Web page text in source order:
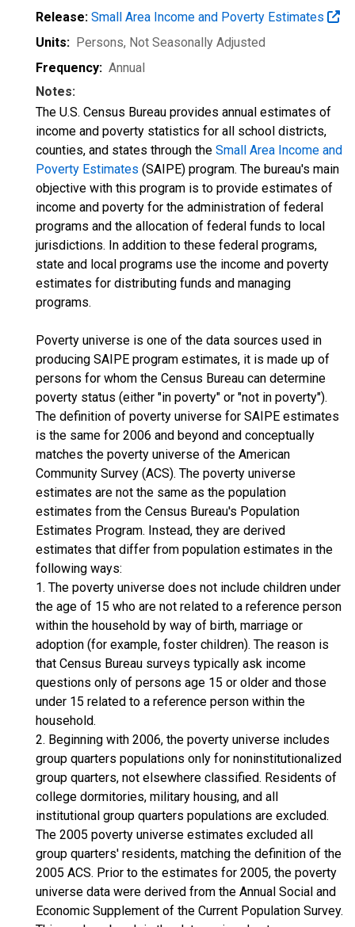
Release: Small Area Income and Poverty Estimates
Units: Persons, Not Seasonally Adjusted
Frequency: Annual
Notes:
The U.S. Census Bureau provides annual estimates of
income and poverty statistics for all school districts,
counties, and states through the Small Area Income and
Poverty Estimates (SAIPE) program. The bureau's main
objective with this program is to provide estimates of
income and poverty for the administration of federal
programs and the allocation of federal funds to local
jurisdictions. In addition to these federal programs,
state and local programs use the income and poverty
estimates for distributing funds and managing
programs.
Poverty universe is one of the data sources used in
producing SAIPE program estimates, it is made up of
persons for whom the Census Bureau can determine
poverty status (either "in poverty" or "not in poverty").
The definition of poverty universe for SAIPE estimates
is the same for 2006 and beyond and conceptually
matches the poverty universe of the American
Community Survey (ACS). The poverty universe
estimates are not the same as the population
estimates from the Census Bureau's Population
Estimates Program. Instead, they are derived
estimates that differ from population estimates in the
following ways:
1. The poverty universe does not include children under
the age of 15 who are not related to a reference person
within the household by way of birth, marriage or
adoption (for example, foster children). The reason is
that Census Bureau surveys typically ask income
questions only of persons age 15 or older and those
under 15 related to a reference person within the
household.
2. Beginning with 2006, the poverty universe includes
group quarters populations only for noninstitutionalized
group quarters, not elsewhere classified. Residents of
college dormitories, military housing, and all
institutional group quarters populations are excluded.
The 2005 poverty universe estimates excluded all
group quarters' residents, matching the definition of the
2005 ACS. Prior to the estimates for 2005, the poverty
universe data were derived from the Annual Social and
Economic Supplement of the Current Population Survey.